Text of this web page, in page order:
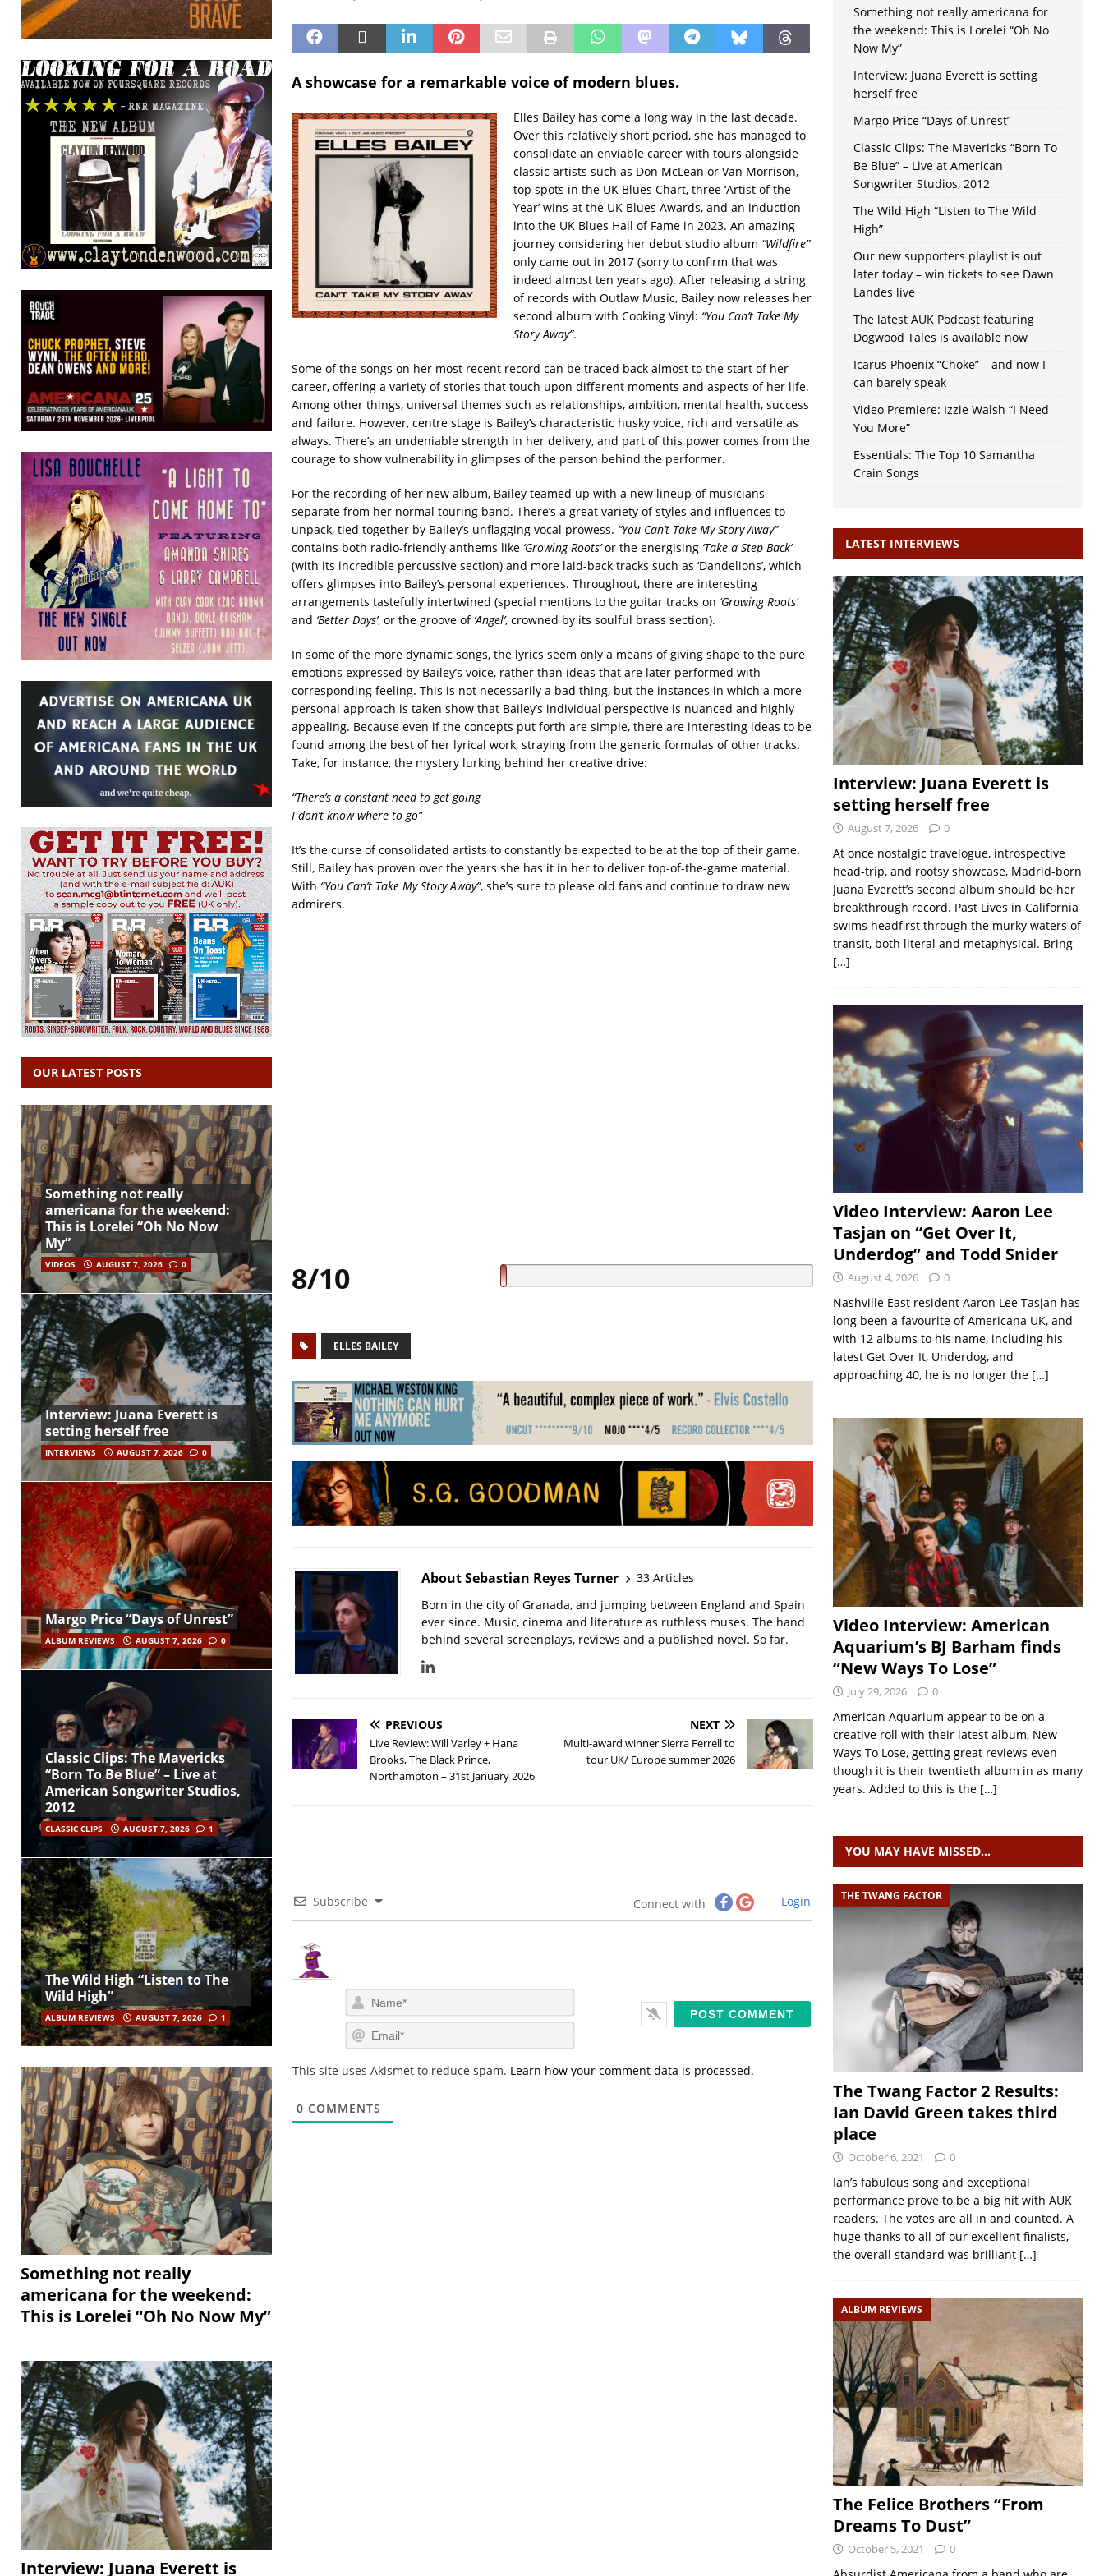
A showcase for a remarkable voice of modern blues.
Elles Bailey has come a long way in the last decade.
Over this relatively short period, she has managed to
consolidate an enviable career with tours alongside
classic artists such as Don McLean or Van Morrison,
top spots in the UK Blues Chart, three ‘Artist of the
Year’ wins at the UK Blues Awards, and an induction
into the UK Blues Hall of Fame in 2023. An amazing
journey considering her debut studio album “Wildfire”
only came out in 2017 (sorry to confirm that was
indeed almost ten years ago). After releasing a string
of records with Outlaw Music, Bailey now releases her
second album with Cooking Vinyl: “You Can’t Take My
Story Away”.
Some of the songs on her most recent record can be traced back almost to the start of her
career, offering a variety of stories that touch upon different moments and aspects of her life.
Among other things, universal themes such as relationships, ambition, mental health, success
and failure. However, centre stage is Bailey’s characteristic husky voice, rich and versatile as
always. There’s an undeniable strength in her delivery, and part of this power comes from the
courage to show vulnerability in glimpses of the person behind the performer.
For the recording of her new album, Bailey teamed up with a new lineup of musicians
separate from her normal touring band. There’s a great variety of styles and influences to
unpack, tied together by Bailey’s unflagging vocal prowess. “You Can’t Take My Story Away”
contains both radio-friendly anthems like ‘Growing Roots’or the energising ‘Take a Step Back’
(with its incredible percussive section) and more laid-back tracks such as ‘Dandelions’, which
offers glimpses into Bailey’s personal experiences. Throughout, there are interesting
arrangements tastefully intertwined (special mentions to the guitar tracks on ‘Growing Roots’
and ‘Better Days’, or the groove of ‘Angel’, crowned by its soulful brass section).
In some of the more dynamic songs, the lyrics seem only a means of giving shape to the pure
emotions expressed by Bailey’s voice, rather than ideas that are later performed with
corresponding feeling. This is not necessarily a bad thing, but the instances in which a more
personal approach is taken show that Bailey’s individual perspective is nuanced and highly
appealing. Because even if the concepts put forth are simple, there are interesting ideas to be
found among the best of her lyrical work, straying from the generic formulas of other tracks.
Take, for instance, the mystery lurking behind her creative drive:
“There’s a constant need to get going
I don’t know where to go”
It’s the curse of consolidated artists to constantly be expected to be at the top of their game.
Still, Bailey has proven over the years she has it in her to deliver top-of-the-game material.
With “You Can’t Take My Story Away”, she’s sure to please old fans and continue to draw new
admirers.
8/10
ELLES BAILEY
About Sebastian Reyes Turner
33 Articles
Born in the city of Granada, and jumping between England and Spain
ever since. Music, cinema and literature as ruthless muses. The hand
behind several screenplays, reviews and a published novel. So far.
PREVIOUS
Live Review: Will Varley + Hana
Brooks, The Black Prince,
Northampton – 31st January 2026
NEXT
Multi-award winner Sierra Ferrell to
tour UK/ Europe summer 2026
Subscribe Connect with Login
a
m
em
i
This site uses Akismet to reduce spam. Learn how your comment data is processed.
0 COMMENTS
OUR LATEST POSTS
Something not really
americana for the weekend:
This is Lorelei “Oh No Now
My”
VIDEOS AUGUST 7, 2026 0
Interview: Juana Everett is
setting herself free
INTERVIEWS AUGUST 7, 2026 0
Margo Price “Days of Unrest”
ALBUM REVIEWS AUGUST 7, 2026 0
Classic Clips: The Mavericks
“Born To Be Blue” – Live at
American Songwriter Studios,
2012
CLASSIC CLIPS AUGUST 7, 2026 1
The Wild High “Listen to The
Wild High”
ALBUM REVIEWS AUGUST 7, 2026 1
Something not really
americana for the weekend:
This is Lorelei “Oh No Now My”
Interview: Juana Everett is
Something not really americana for
the weekend: This is Lorelei “Oh No
Now My”
Interview: Juana Everett is setting
herself free
Margo Price “Days of Unrest”
Classic Clips: The Mavericks “Born To
Be Blue” – Live at American
Songwriter Studios, 2012
The Wild High “Listen to The Wild
High”
Our new supporters playlist is out
later today – win tickets to see Dawn
Landes live
The latest AUK Podcast featuring
Dogwood Tales is available now
Icarus Phoenix “Choke” – and now I
can barely speak
Video Premiere: Izzie Walsh “I Need
You More”
Essentials: The Top 10 Samantha
Crain Songs
LATEST INTERVIEWS
Interview: Juana Everett is
setting herself free
August 7, 2026 0
At once nostalgic travelogue, introspective
head-trip, and rootsy showcase, Madrid-born
Juana Everett’s second album should be her
breakthrough record. Past Lives in California
swims headfirst through the murky waters of
transit, both literal and metaphysical. Bring
[…]
Video Interview: Aaron Lee
Tasjan on “Get Over It,
Underdog” and Todd Snider
August 4, 2026 0
Nashville East resident Aaron Lee Tasjan has
long been a favourite of Americana UK, and
with 12 albums to his name, including his
latest Get Over It, Underdog, and
approaching 40, he is no longer the […]
Video Interview: American
Aquarium’s BJ Barham finds
“New Ways To Lose”
July 29, 2026 0
American Aquarium appear to be on a
creative roll with their latest album, New
Ways To Lose, getting great reviews even
though it is their twentieth album in as many
years. Added to this is the […]
YOU MAY HAVE MISSED…
THE TWANG FACTOR
The Twang Factor 2 Results:
Ian David Green takes third
place
October 6, 2021 0
Ian’s fabulous song and exceptional
performance prove to be a big hit with AUK
readers. The votes are all in and counted. A
huge thanks to all of our excellent finalists,
the overall standard was brilliant […]
ALBUM REVIEWS
The Felice Brothers “From
Dreams To Dust”
October 5, 2021 0